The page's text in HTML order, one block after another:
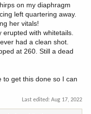
on my diaphragm
left quartering away.
her vitals!
with whitetails.
had a clean shot.
at 260. Still a dead
to get this done so I can
Last edited: Aug 17, 2022